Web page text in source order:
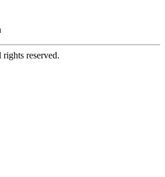
reserved.